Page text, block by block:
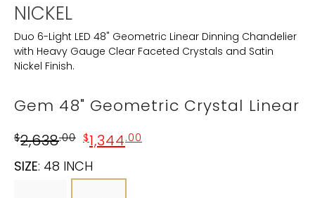
NICKEL
Duo 6-Light LED 48" Geometric Linear Dinning Chandelier
with Heavy Gauge Clear Faceted Crystals and Satin
Nickel Finish.
Gem 48" Geometric Crystal Linear
$2,638.00 $1,344.00
SIZE: 48 INCH